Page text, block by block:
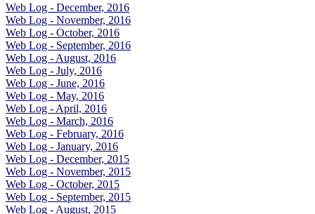
Web Log - December, 2016
Web Log - November, 2016
Web Log - October, 2016
Web Log - September, 2016
Web Log - August, 2016
Web Log - July, 2016
Web Log - June, 2016
Web Log - May, 2016
Web Log - April, 2016
Web Log - March, 2016
Web Log - February, 2016
Web Log - January, 2016
Web Log - December, 2015
Web Log - November, 2015
Web Log - October, 2015
Web Log - September, 2015
Web Log - August, 2015